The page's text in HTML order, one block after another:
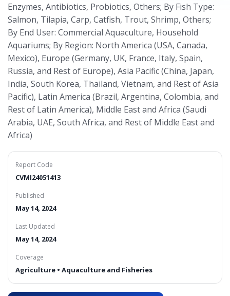
Enzymes, Antibiotics, Probiotics, Others; By Fish Type:
Salmon, Tilapia, Carp, Catfish, Trout, Shrimp, Others;
By End User: Commercial Aquaculture, Household
Aquariums; By Region: North America (USA, Canada,
Mexico), Europe (Germany, UK, France, Italy, Spain,
Russia, and Rest of Europe), Asia Pacific (China, Japan,
India, South Korea, Thailand, Vietnam, and Rest of Asia
Pacific), Latin America (Brazil, Argentina, Colombia, and
Rest of Latin America), Middle East and Africa (Saudi
Arabia, UAE, South Africa, and Rest of Middle East and
Africa)
Report Code
CVMI24051413
Published
May 14, 2024
Last Updated
May 14, 2024
Coverage
Agriculture • Aquaculture and Fisheries